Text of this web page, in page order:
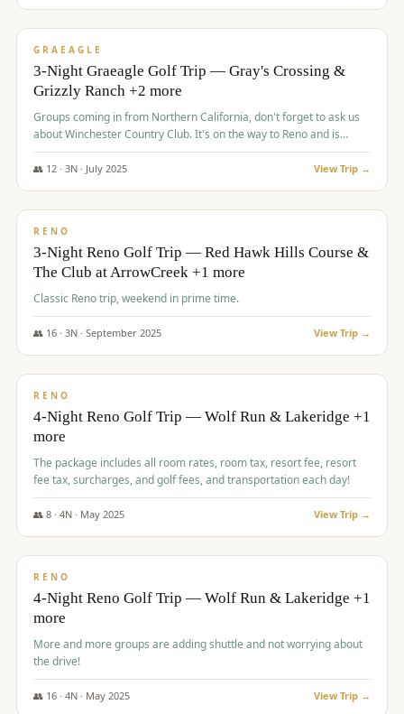
$715/pp
GRAEAGLE
3-Night Graeagle Golf Trip — Gray's Crossing &
Grizzly Ranch +2 more
Groups coming in from Northern California, don't forget to ask us
about Winchester Country Club. It's on the way to Reno and is
AMAZING!
👥 12· 3N · July 2025 View Trip →
$721/pp
RENO
3-Night Reno Golf Trip — Red Hawk Hills Course &
The Club at ArrowCreek +1 more
Classic Reno trip, weekend in prime time.
👥 16· 3N · September 2025 View Trip →
$743/pp
RENO
4-Night Reno Golf Trip — Wolf Run & Lakeridge +1
more
The package includes all room rates, room tax, resort fee, resort
fee tax, surcharges, and golf fees, and transportation each day!
👥 8· 4N · May 2025 View Trip →
$743/pp
RENO
4-Night Reno Golf Trip — Wolf Run & Lakeridge +1
more
More and more groups are adding shuttle and not worrying about
the drive!
👥 16· 4N · May 2025 View Trip →